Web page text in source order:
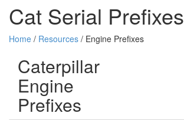
Cat Serial Prefixes
Home / Resources / Engine Prefixes
Caterpillar
Engine
Prefixes